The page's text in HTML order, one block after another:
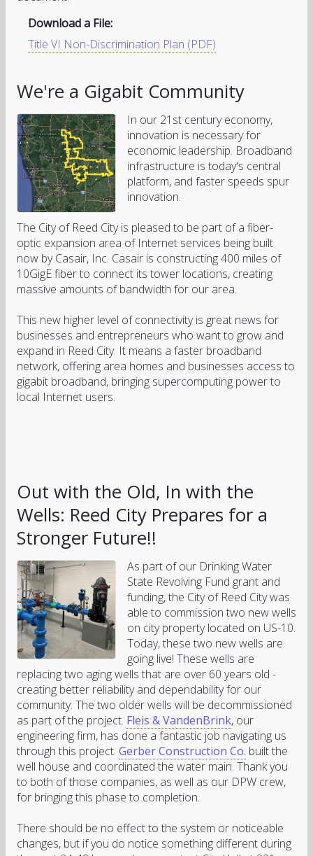
Download a File:
Title VI Non-Discrimination Plan (PDF)
We're a Gigabit Community
In our 21st century economy,
innovation is necessary for
economic leadership. Broadband
infrastructure is today's central
platform, and faster speeds spur
innovation.
The City of Reed City is pleased to be part of a fiber-
optic expansion area of Internet services being built
now by Casair, Inc. Casair is constructing 400 miles of
10GigE fiber to connect its tower locations, creating
massive amounts of bandwidth for our area.
This new higher level of connectivity is great news for
businesses and entrepreneurs who want to grow and
expand in Reed City. It means a faster broadband
network, offering area homes and businesses access to
gigabit broadband, bringing supercomputing power to
local Internet users.
Out with the Old, In with the
Wells: Reed City Prepares for a
Stronger Future!!
As part of our Drinking Water
State Revolving Fund grant and
funding, the City of Reed City was
able to commission two new wells
on city property located on US-10.
Today, these two new wells are
going live! These wells are
replacing two aging wells that are over 60 years old -
creating better reliability and dependability for our
community. The two older wells will be decommissioned
as part of the project. Fleis & VandenBrink, our
engineering firm, has done a fantastic job navigating us
through this project. Gerber Construction Co. built the
well house and coordinated the water main. Thank you
to both of those companies, as well as our DPW crew,
for bringing this phase to completion.
There should be no effect to the system or noticeable
changes, but if you do notice something different during